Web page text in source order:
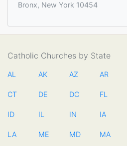
Bronx, New York 10454
Catholic Churches by State
AL AK AZ AR
CT DE DC FL
ID IL IN IA
LA ME MD MA